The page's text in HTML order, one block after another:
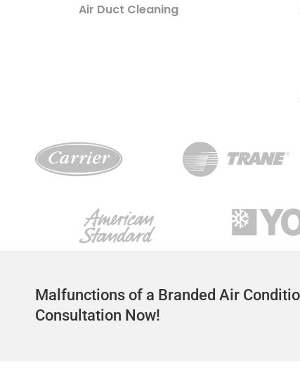
Air Duct Cleaning
Malfunctions of a Branded Air
Consultation Now!